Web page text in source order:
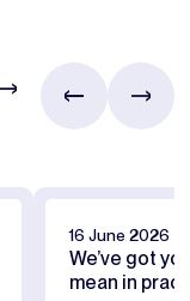
16 June 2026
We’ve got
mean in